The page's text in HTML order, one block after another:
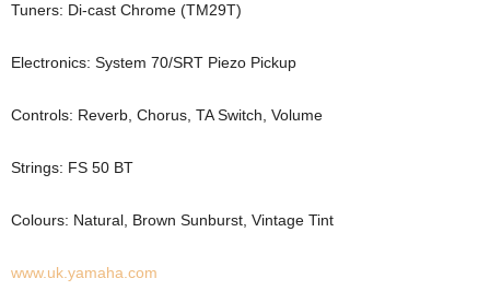
Tuners: Di-cast Chrome (TM29T)
Electronics: System 70/SRT Piezo Pickup
Controls: Reverb, Chorus, TA Switch, Volume
Strings: FS 50 BT
Colours: Natural, Brown Sunburst, Vintage Tint
www.uk.yamaha.com